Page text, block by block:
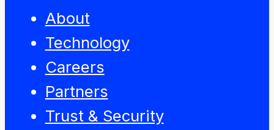
About
Technology
Careers
Partners
Trust & Security